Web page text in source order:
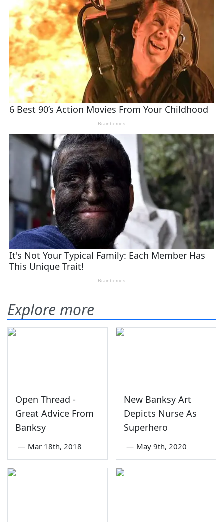
Explore more
Open Thread -
Great Advice From
Banksy
— Mar 18th, 2018
New Banksy Art
Depicts Nurse As
Superhero
— May 9th, 2020